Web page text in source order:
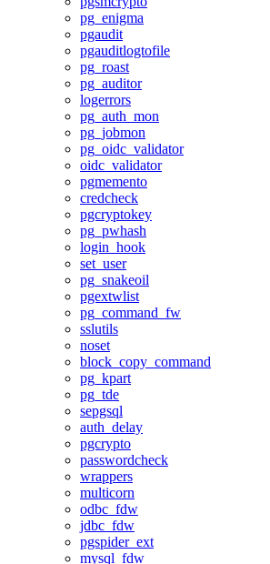
pg_enigma
pgaudit
pgauditlogtofile
pg_roast
pg_auditor
logerrors
pg_auth_mon
pg_jobmon
pg_oidc_validator
oidc_validator
pgmemento
credcheck
pgcryptokey
pg_pwhash
login_hook
set_user
pg_snakeoil
pgextwlist
pg_command_fw
sslutils
noset
block_copy_command
pg_kpart
pg_tde
sepgsql
auth_delay
pgcrypto
passwordcheck
wrappers
multicorn
odbc_fdw
jdbc_fdw
pgspider_ext
mysql_fdw